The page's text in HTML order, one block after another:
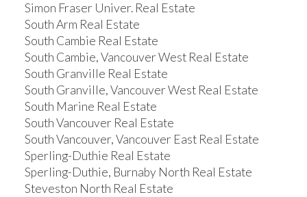
Simon Fraser Univer. Real Estate
South Arm Real Estate
South Cambie Real Estate
South Cambie, Vancouver West Real Estate
South Granville Real Estate
South Granville, Vancouver West Real Estate
South Marine Real Estate
South Vancouver Real Estate
South Vancouver, Vancouver East Real Estate
Sperling-Duthie Real Estate
Sperling-Duthie, Burnaby North Real Estate
Steveston North Real Estate